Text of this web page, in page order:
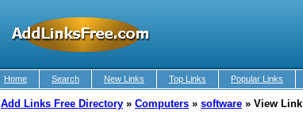
Home Search New Links Top Links Popular Links
Add Links Free Directory » Computers » software » View Link